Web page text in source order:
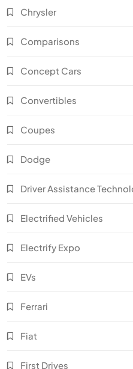
Chrysler
Comparisons
Concept Cars
Convertibles
Coupes
Dodge
Driver Assistance
Electrified Vehicles
Electrify Expo
EVs
Ferrari
Fiat
First Drives